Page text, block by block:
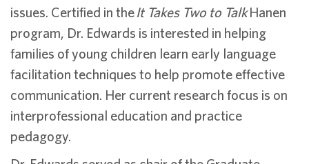
issues. Certified in theIt Takes Two to TalkHanen
program, Dr. Edwards is interested in helping
families of young children learn early language
facilitation techniques to help promote effective
communication. Her current research focus is on
interprofessional education and practice
pedagogy.